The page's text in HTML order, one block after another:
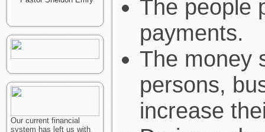
Our current financial
system has left us with
The people
payments.
The money
persons,
increase